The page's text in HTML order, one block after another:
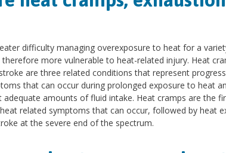
difficulty managing overexposure to heat for a
more vulnerable to heat-related injury. Heat
are three related conditions that represent
that can occur during prolonged exposure to heat
amounts of fluid intake. Heat cramps are the
related symptoms that can occur, followed by heat
at the severe end of the spectrum.